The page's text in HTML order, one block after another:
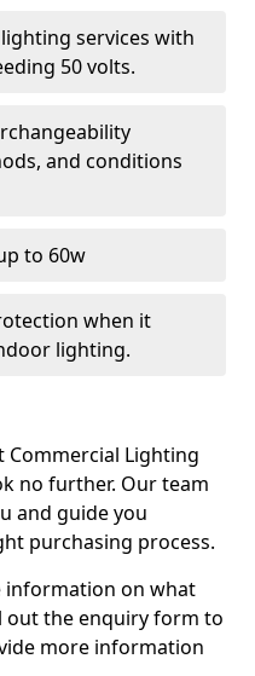
services with
50 volts.
and conditions
to 60w
when it
lighting.
Lighting
no further. Our team
and guide you
purchasing process.
on what
out the enquiry form to
more information